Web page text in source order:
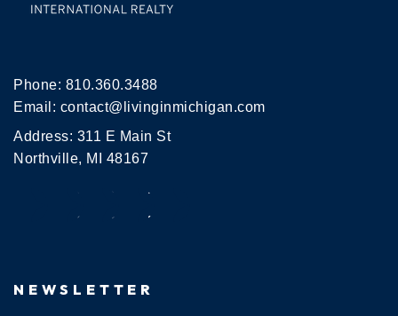
Phone: 810.360.3488
Email: contact@livinginmichigan.com
Address: 311 E Main St
Northville, MI 48167
NEWSLETTER